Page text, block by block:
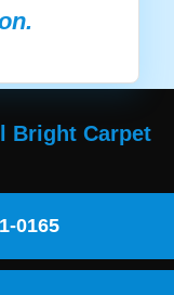
Bright Carpet
0165